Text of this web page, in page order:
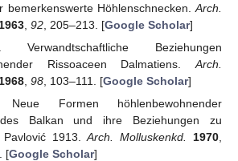
bemerkenswerte Höhlenschnecken. Arch.
1963, 92, 205–213. [Google Scholar]
Beziehungen
Rissoaceen Dalmatiens. Arch.
1968, 98, 103–111. [Google Scholar]
Formen höhlenbewohnender
des Balkan und ihre Beziehungen zu
1913.Arch. Molluskenkd. 1970
[Google Scholar]